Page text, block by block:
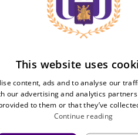
This website uses
content, ads and to analyse our
our advertising and analytics
to them or that they’ve
Continue reading